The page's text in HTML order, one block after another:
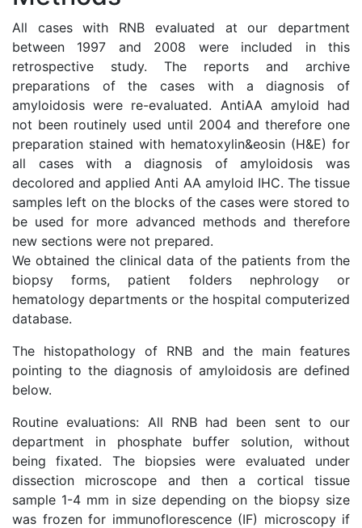
All cases with RNB evaluated at our department
between 1997 and 2008 were included in this
retrospective study. The reports and archive
preparations of the cases with a diagnosis of
amyloidosis were re-evaluated. AntiAA amyloid had
not been routinely used until 2004 and therefore one
preparation stained with hematoxylin&eosin (H&E) for
all cases with a diagnosis of amyloidosis was
decolored and applied Anti AA amyloid IHC. The tissue
samples left on the blocks of the cases were stored to
be used for more advanced methods and therefore
new sections were not prepared.
We obtained the clinical data of the patients from the
biopsy forms, patient folders nephrology or
hematology departments or the hospital computerized
database.
The histopathology of RNB and the main features
pointing to the diagnosis of amyloidosis are defined
below.
Routine evaluations: All RNB had been sent to our
department in phosphate buffer solution, without
being fixated. The biopsies were evaluated under
dissection microscope and then a cortical tissue
sample 1-4 mm in size depending on the biopsy size
was frozen for immunoflorescence (IF) microscopy if